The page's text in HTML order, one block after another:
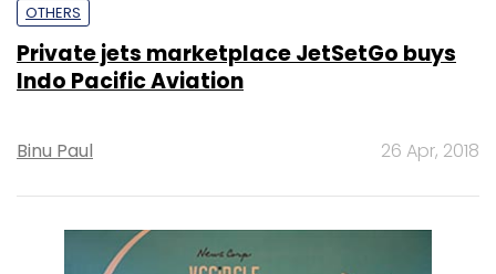
OTHERS
Private jets marketplace JetSetGo buys
Indo Pacific Aviation
Binu Paul 26 Apr, 2018